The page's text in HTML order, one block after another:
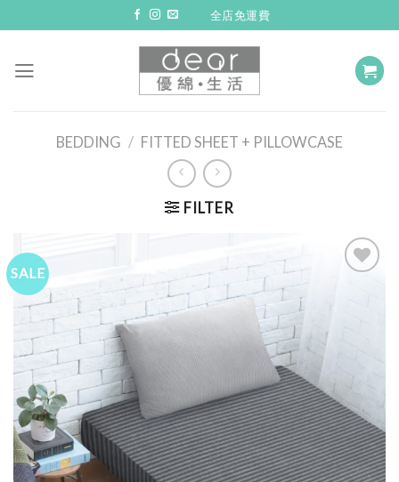
to
全店免運費
BEDDING / FITTED SHEET + PILLOWCASE
FILTER
SALE